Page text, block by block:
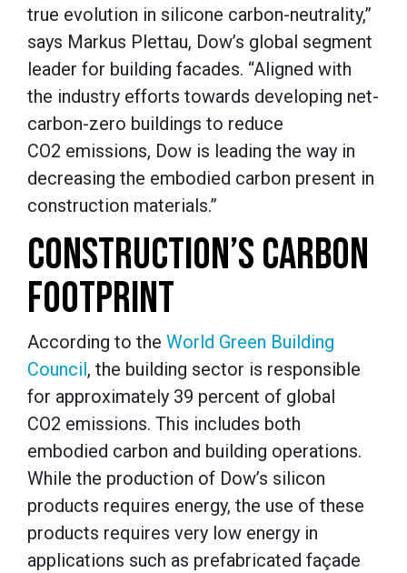
true evolution in silicone carbon-neutrality,”
says Markus Plettau, Dow’s global segment
leader for building facades. “Aligned with
the industry efforts towards developing net-
carbon-zero buildings to reduce
CO2 emissions, Dow is leading the way in
decreasing the embodied carbon present in
construction materials.”
CONSTRUCTION’S CARBON
FOOTPRINT
According to the World Green Building
Council, the building sector is responsible
for approximately 39 percent of global
CO2 emissions. This includes both
embodied carbon and building operations.
While the production of Dow’s silicon
products requires energy, the use of these
products requires very low energy in
applications such as prefabricated façade